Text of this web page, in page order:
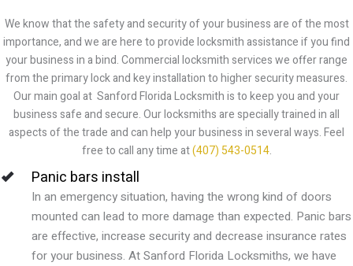
We know that the safety and security of your business are of the most
importance, and we are here to provide locksmith assistance if you find
your business in a bind. Commercial locksmith services we offer range
from the primary lock and key installation to higher security measures.
Our main goal at Sanford Florida Locksmith is to keep you and your
business safe and secure. Our locksmiths are specially trained in all
aspects of the trade and can help your business in several ways. Feel
free to call any time at(407) 543-0514.
Panic bars install
In an emergency situation, having the wrong kind of doors
mounted can lead to more damage than expected. Panic bars
are effective, increase security and decrease insurance rates
for your business. At Sanford Florida Locksmiths, we have